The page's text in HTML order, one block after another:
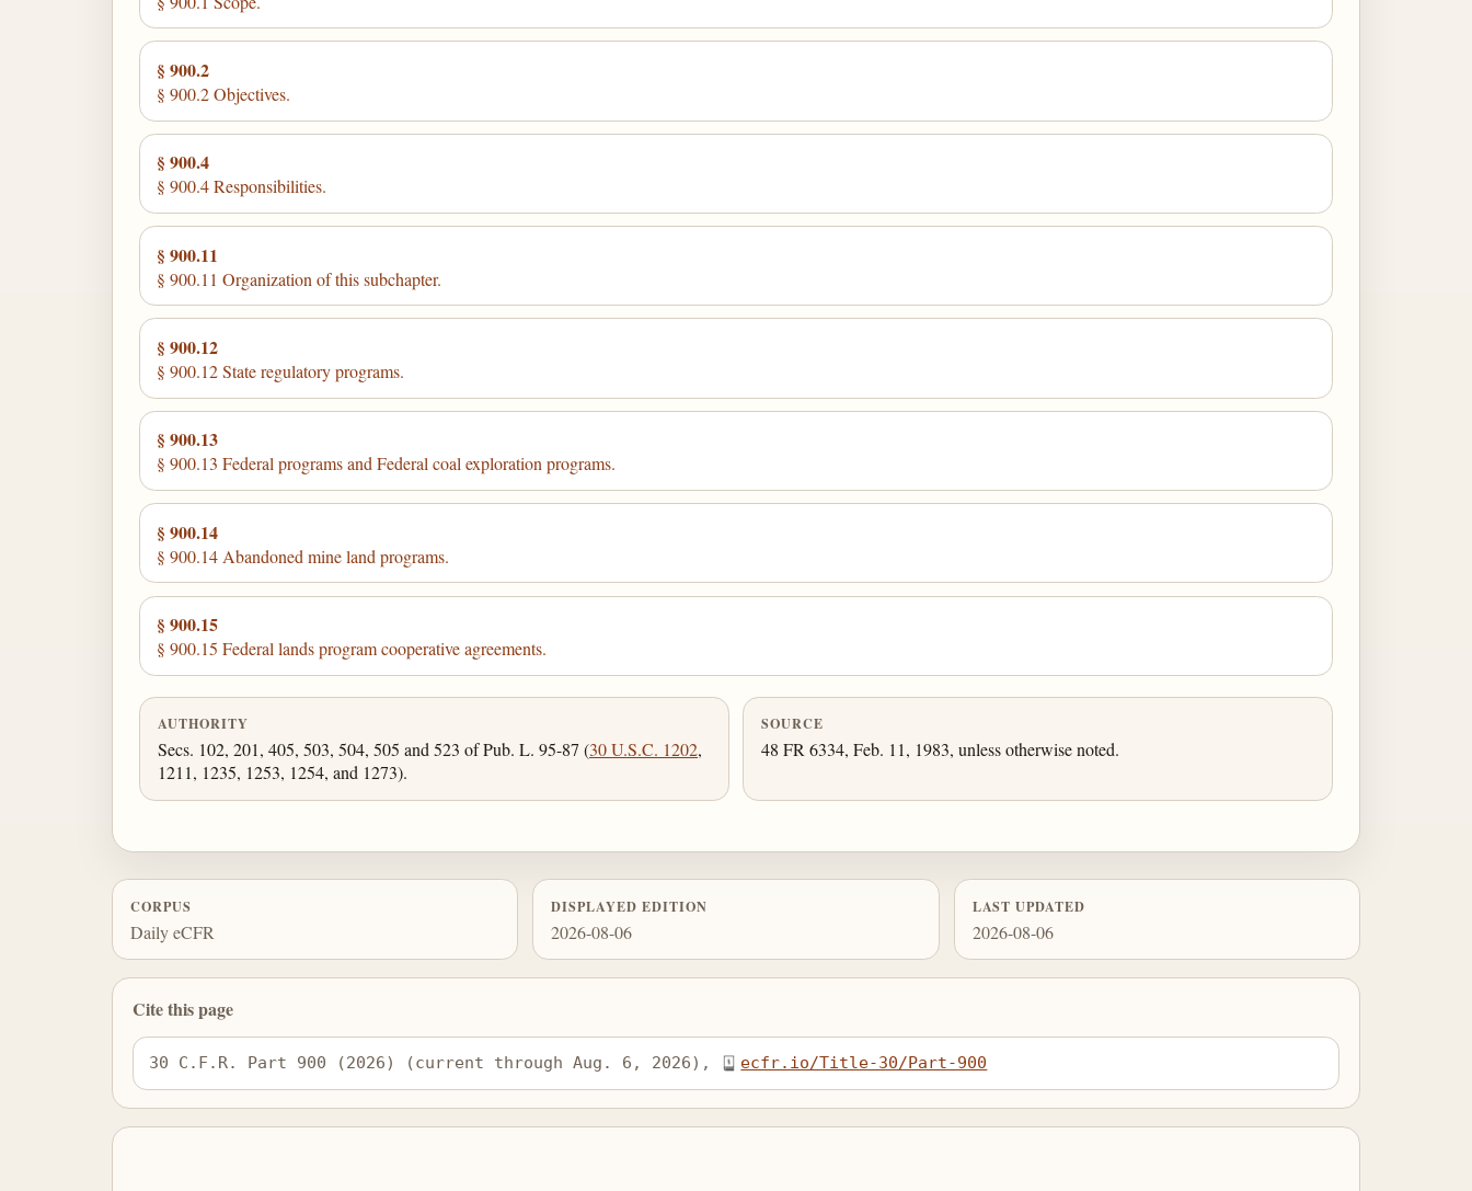
§ 900.2
§ 900.2 Objectives.
§ 900.4
§ 900.4 Responsibilities.
§ 900.11
§ 900.11 Organization of this subchapter.
§ 900.12
§ 900.12 State regulatory programs.
§ 900.13
§ 900.13 Federal programs and Federal coal exploration programs.
§ 900.14
§ 900.14 Abandoned mine land programs.
§ 900.15
§ 900.15 Federal lands program cooperative agreements.
AUTHORITY
Secs. 102, 201, 405, 503, 504, 505 and 523 of Pub. L. 95-87 (30 U.S.C. 1202,
1211, 1235, 1253, 1254, and 1273).
SOURCE
48 FR 6334, Feb. 11, 1983, unless otherwise noted.
CORPUS
Daily eCFR
DISPLAYED EDITION
2026-08-06
LAST UPDATED
2026-08-06
Cite this page
30 C.F.R. Part 900 (2026) (current through Aug. 6, 2026), ecfr.io/Title-30/Part-900